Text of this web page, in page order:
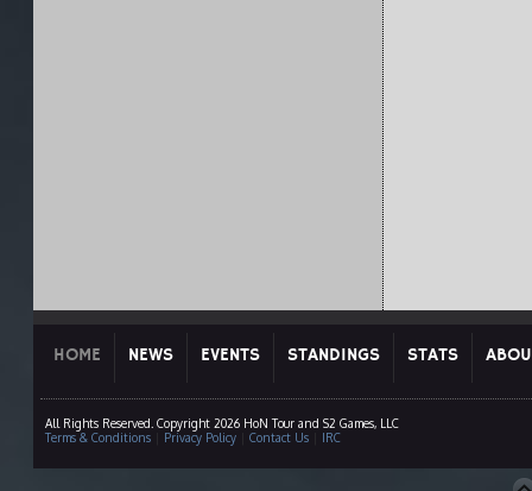
HOME NEWS EVENTS STANDINGS STATS
All Rights Reserved. Copyright 2026 HoN Tour and S2 Games, LLC
Terms & Conditions| Privacy Policy| Contact Us| IRC